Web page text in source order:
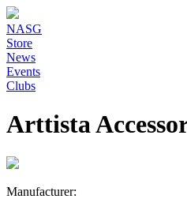
NASG
Store
News
Events
Clubs
Arttista
Manufacturer: